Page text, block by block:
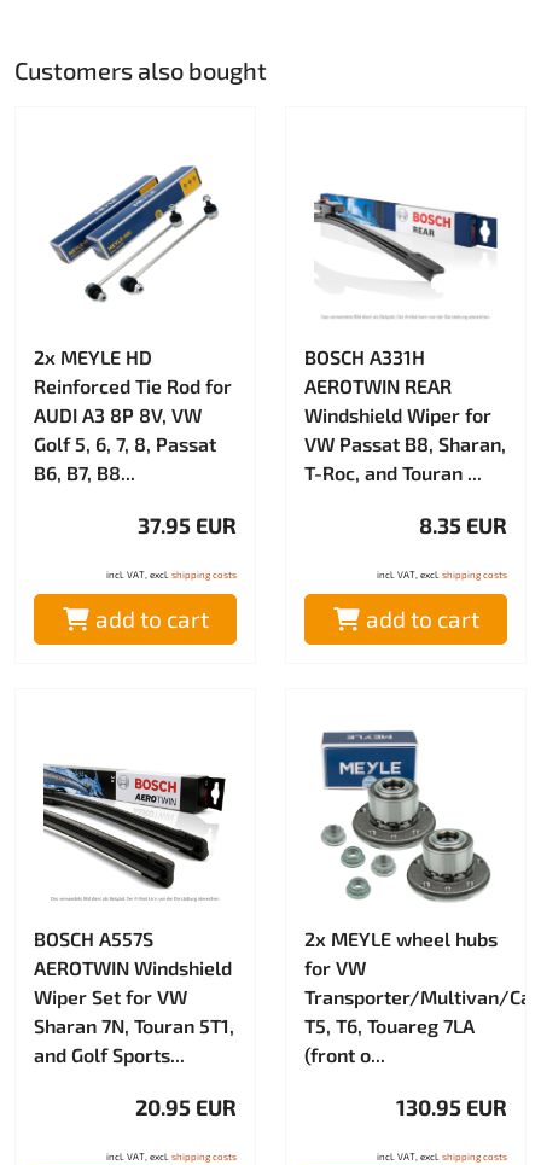
Customers also bought
2x MEYLE HD
Reinforced Tie Rod for
AUDI A3 8P 8V, VW
Golf 5, 6, 7, 8, Passat
B6, B7, B8...
37.95 EUR
incl. VAT, excl. shipping costs
add to cart
BOSCH A331H
AEROTWIN REAR
Windshield Wiper for
VW Passat B8, Sharan,
T-Roc, and Touran ...
8.35 EUR
incl. VAT, excl. shipping costs
add to cart
BOSCH A557S
AEROTWIN Windshield
Wiper Set for VW
Sharan 7N, Touran 5T1,
and Golf Sports...
20.95 EUR
incl. VAT, excl. shipping costs
2x MEYLE wheel hubs
for VW
Transporter/Multivan/
T5, T6, Touareg 7LA
(front o...
130.95 EUR
incl. VAT, excl. shipping costs